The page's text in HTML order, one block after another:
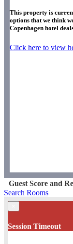
This property is
options that we think
Copenhagen hotel
Click here to view
Guest Score and
Search Rooms
Session Timeout